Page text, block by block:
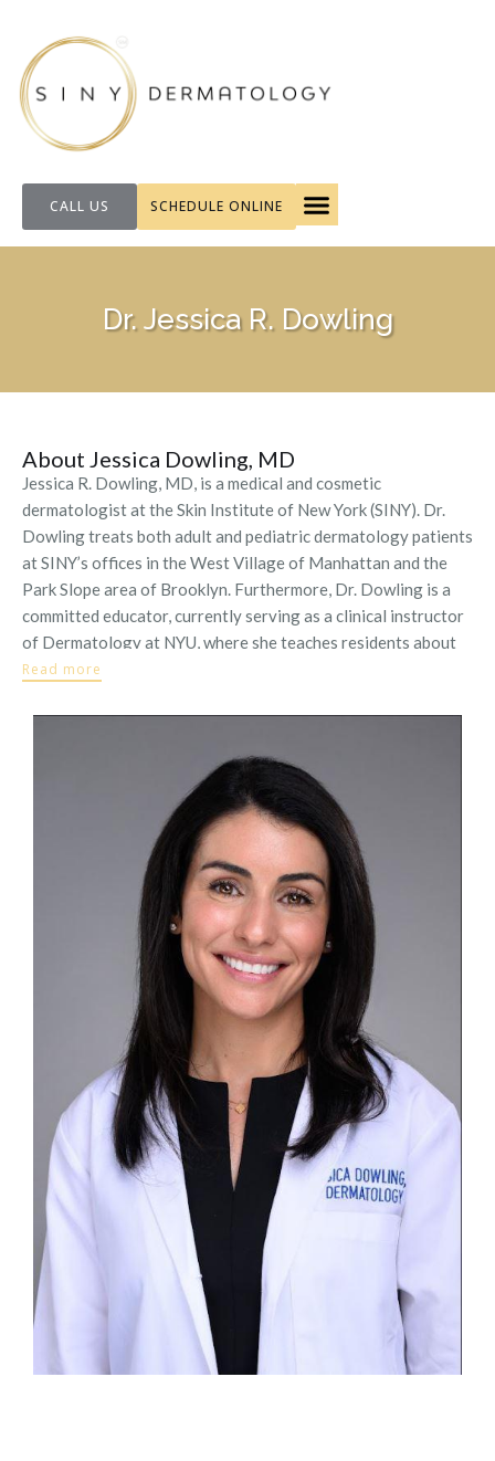
CALL US SCHEDULE ONLINE
Dr. Jessica R. Dowling
About Jessica Dowling, MD
Jessica R. Dowling, MD, is a medical and cosmetic
dermatologist at the Skin Institute of New York (SINY). Dr.
Dowling treats both adult and pediatric dermatology patients
at SINY’s offices in the West Village of Manhattan and the
Park Slope area of Brooklyn. Furthermore, Dr. Dowling is a
committed educator, currently serving as a clinical instructor
of Dermatology at NYU, where she teaches residents about
medical and cosmetic dermatology in weekly clinics
Read more